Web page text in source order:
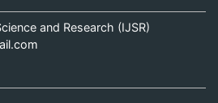
and Research (IJSR)